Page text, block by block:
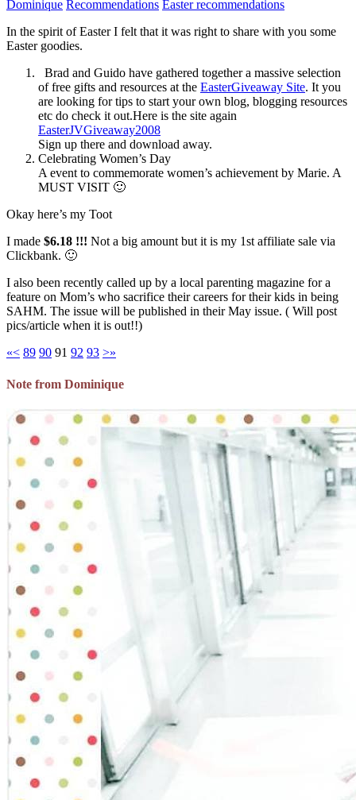
Dominique Recommendations Easter recommendations
In the spirit of Easter I felt that it was right to share with you some
Easter goodies.
Brad and Guido have gathered together a massive selection
of free gifts and resources at the EasterGiveaway Site. It you
are looking for tips to start your own blog, blogging resources
etc do check it out.Here is the site again
EasterJVGiveaway2008
Sign up there and download away.
Celebrating Women’s Day
A event to commemorate women’s achievement by Marie. A
MUST VISIT 🙂
Okay here’s my Toot
I made $6.18 !!! Not a big amount but it is my 1st affiliate sale via
Clickbank. 🙂
I also been recently called up by a local parenting magazine for a
feature on Mom’s who sacrifice their careers for their kids in being
SAHM. The issue will be published in their May issue. ( Will post
pics/article when it is out!!)
«< 89 90 91 92 93 >»
Note from Dominique